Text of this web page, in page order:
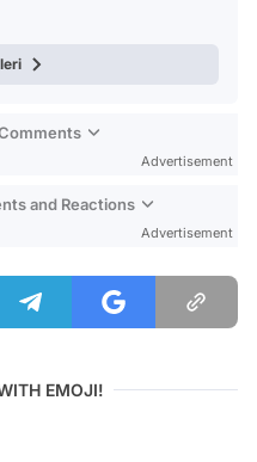
Advertisement
and Reactions
Advertisement
EMOJI!